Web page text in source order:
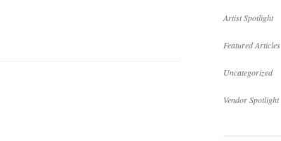
Artist Spotlight
Featured Articles
Uncategorized
Vendor Spotlight